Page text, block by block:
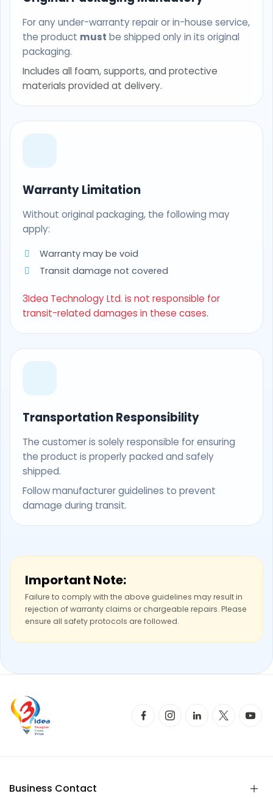
For any under-warranty repair or in-house service,
the product must be shipped only in its original
packaging.
Includes all foam, supports, and protective
materials provided at delivery.
Warranty Limitation
Without original packaging, the following may
apply:
Warranty may be void
Transit damage not covered
3Idea Technology Ltd. is not responsible for
transit-related damages in these cases.
Transportation Responsibility
The customer is solely responsible for ensuring
the product is properly packed and safely
shipped.
Follow manufacturer guidelines to prevent
damage during transit.
Important Note:
Failure to comply with the above guidelines may result in
rejection of warranty claims or chargeable repairs. Please
ensure all safety protocols are followed.
Business Contact